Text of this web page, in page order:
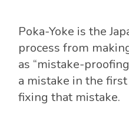
Poka-Yoke is the
process from
as “mistake-
a mistake in the
fixing that mistake.